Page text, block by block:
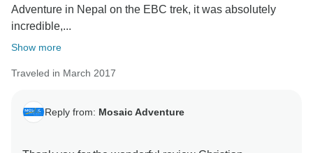
Adventure in Nepal on the EBC trek, it was absolutely
incredible,...
Show more
Traveled in March 2017
Reply from: Mosaic Adventure